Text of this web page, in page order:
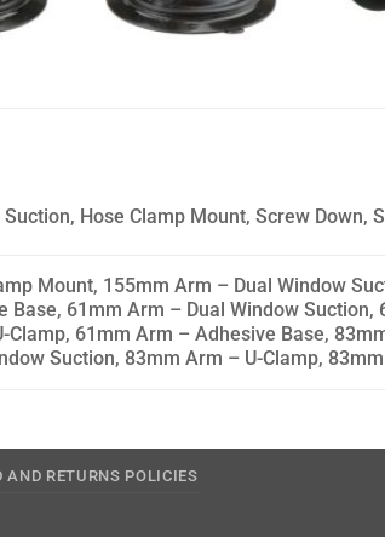
Hose Clamp Mount, Screw Down,
Mount, 155mm Arm – Dual Window
Base, 61mm Arm – Dual Window
Clamp, 61mm Arm – Adhesive Base,
Suction, 83mm Arm – U-Clamp,
AND RETURNS POLICIES